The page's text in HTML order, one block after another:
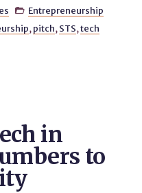
 Entrepreneurship
, pitch, STS,tech
in
to